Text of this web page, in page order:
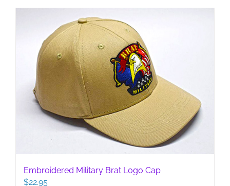
Embroidered Military Brat Logo Cap
$22.95